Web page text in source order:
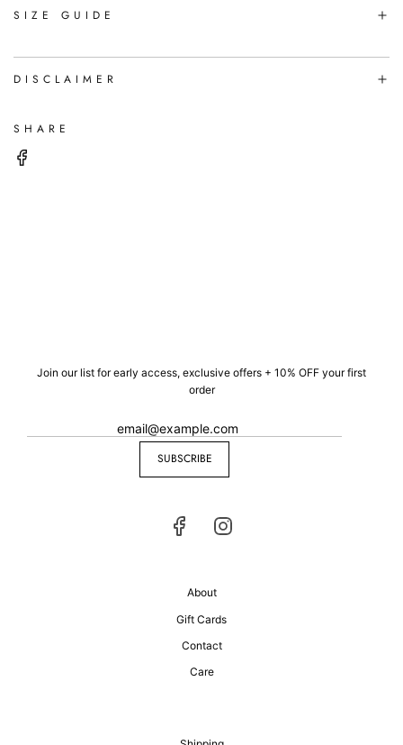
SIZE GUIDE
DISCLAIMER
SHARE
Join our list for early access, exclusive offers + 10% OFF your first
order
SUBSCRIBE
About
Gift Cards
Contact
Care